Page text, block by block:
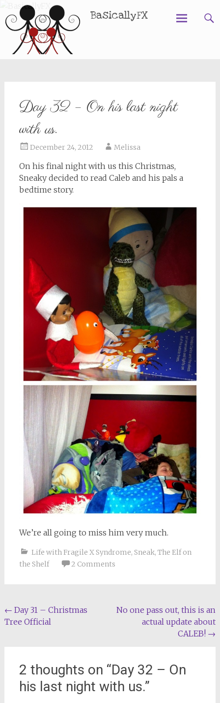
BasicallyFX
Day 32 – On his last night
with us.
December 24, 2012 Melissa
On his final night with us this Christmas,
Sneaky decided to read Caleb and his pals a
bedtime story.
We’re all going to miss him very much.
Life with Fragile X Syndrome, Sneak, The Elf on
the Shelf
2 Comments
Post
navigation
← Day 31 – Christmas
Tree Official
No one pass out, this is an
actual update about
CALEB! →
2 thoughts on “Day 32 – On
his last night with us.”